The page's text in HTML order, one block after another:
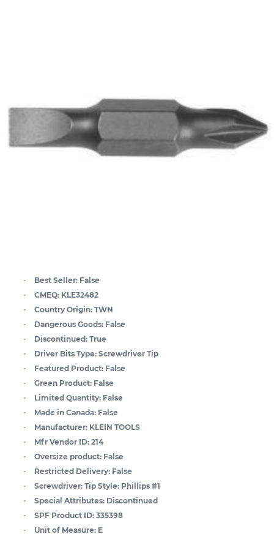
Best Seller: False
CMEQ: KLE32482
Country Origin: TWN
Dangerous Goods: False
Discontinued: True
Driver Bits Type: Screwdriver Tip
Featured Product: False
Green Product: False
Limited Quantity: False
Made in Canada: False
Manufacturer: KLEIN TOOLS
Mfr Vendor ID: 214
Oversize product: False
Restricted Delivery: False
Screwdriver: Tip Style: Phillips #1
Special Attributes: Discontinued
SPF Product ID: 335398
Unit of Measure: E